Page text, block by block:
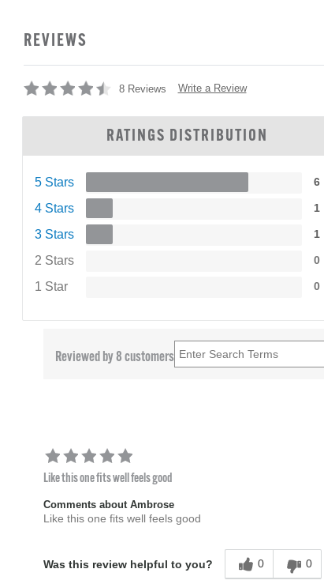
REVIEWS
8 Reviews Write a Review
RATINGS DISTRIBUTION
5 Stars 6
4 Stars 1
3 Stars 1
2 Stars 0
1 Star 0
Reviewed by 8 customers
Like this one fits well feels good
Comments about Ambrose
Like this one fits well feels good
Was this review helpful to you? 0 0